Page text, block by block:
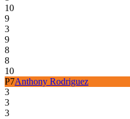
10
9
3
9
8
8
10
P7Anthony Rodriguez
3
3
3